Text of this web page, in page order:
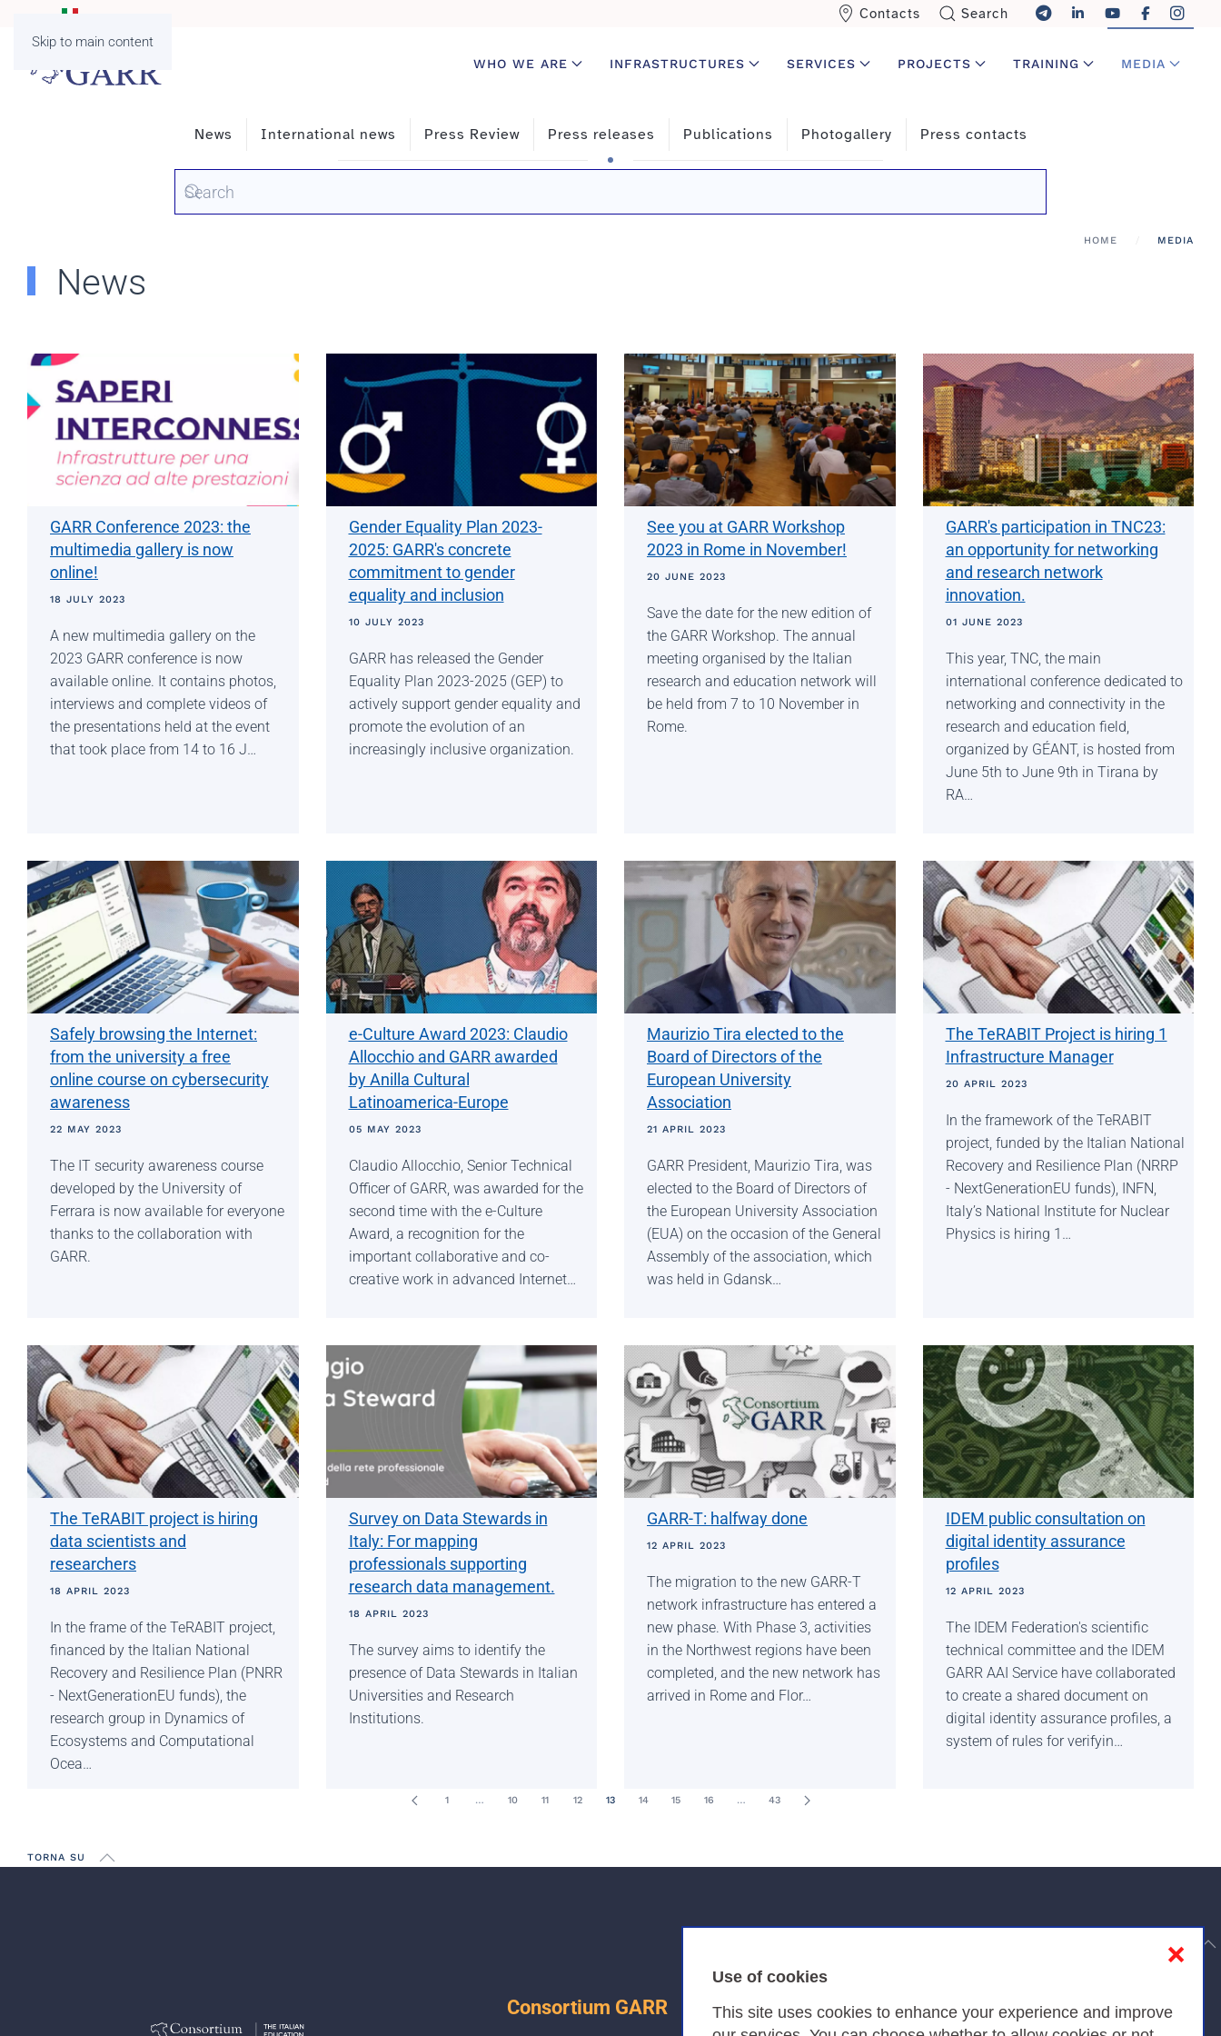
Use of cookies
This site uses cookies to enhance your experience and improve
❌
Skip to main content
Contacts Search
WHO WE ARE INFRASTRUCTURES SERVICES PROJECTS TRAINING MEDIA
News International news Press Review Press releases Publications Photogallery Press contacts
HOME MEDIA
News
GARR Conference 2023: the
multimedia gallery is now
online!
18 JULY 2023
A new multimedia gallery on the
2023 GARR conference is now
available online. It contains photos,
interviews and complete videos of
the presentations held at the event
that took place from 14 to 16 J…
Gender Equality Plan 2023-
2025: GARR's concrete
commitment to gender
equality and inclusion
10 JULY 2023
GARR has released the Gender
Equality Plan 2023-2025 (GEP) to
actively support gender equality and
promote the evolution of an
increasingly inclusive organization.
See you at GARR Workshop
2023 in Rome in November!
20 JUNE 2023
Save the date for the new edition of
the GARR Workshop. The annual
meeting organised by the Italian
research and education network will
be held from 7 to 10 November in
Rome.
GARR's participation in TNC23:
an opportunity for networking
and research network
innovation.
01 JUNE 2023
This year, TNC, the main
international conference dedicated to
networking and connectivity in the
research and education field,
organized by GÉANT, is hosted from
June 5th to June 9th in Tirana by
RA…
Safely browsing the Internet:
from the university a free
online course on cybersecurity
awareness
22 MAY 2023
The IT security awareness course
developed by the University of
Ferrara is now available for everyone
thanks to the collaboration with
GARR.
e-Culture Award 2023: Claudio
Allocchio and GARR awarded
by Anilla Cultural
Latinoamerica-Europe
05 MAY 2023
Claudio Allocchio, Senior Technical
Officer of GARR, was awarded for the
second time with the e-Culture
Award, a recognition for the
important collaborative and co-
creative work in advanced Internet…
Maurizio Tira elected to the
Board of Directors of the
European University
Association
21 APRIL 2023
GARR President, Maurizio Tira, was
elected to the Board of Directors of
the European University Association
(EUA) on the occasion of the General
Assembly of the association, which
was held in Gdansk…
The TeRABIT Project is hiring 1
Infrastructure Manager
20 APRIL 2023
In the framework of the TeRABIT
project, funded by the Italian National
Recovery and Resilience Plan (NRRP
- NextGenerationEU funds), INFN,
Italy’s National Institute for Nuclear
Physics is hiring 1…
The TeRABIT project is hiring
data scientists and
researchers
18 APRIL 2023
In the frame of the TeRABIT project,
financed by the Italian National
Recovery and Resilience Plan (PNRR
- NextGenerationEU funds), the
research group in Dynamics of
Ecosystems and Computational
Ocea…
Survey on Data Stewards in
Italy: For mapping
professionals supporting
research data management.
18 APRIL 2023
The survey aims to identify the
presence of Data Stewards in Italian
Universities and Research
Institutions.
GARR-T: halfway done
12 APRIL 2023
The migration to the new GARR-T
network infrastructure has entered a
new phase. With Phase 3, activities
in the Northwest regions have been
completed, and the new network has
arrived in Rome and Flor…
IDEM public consultation on
digital identity assurance
profiles
12 APRIL 2023
The IDEM Federation's scientific
technical committee and the IDEM
GARR AAI Service have collaborated
to create a shared document on
digital identity assurance profiles, a
system of rules for verifyin…
1 … 10 11 12 13 14 15 16 … 43
TORNA SU
to top
Consortium GARR Privacy